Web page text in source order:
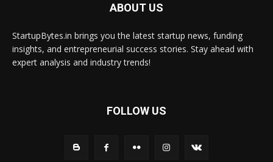
ABOUT US
StartupBytes.in brings you the latest startup news, funding
insights, and entrepreneurial success stories. Stay ahead with
expert analysis and industry trends!
FOLLOW US